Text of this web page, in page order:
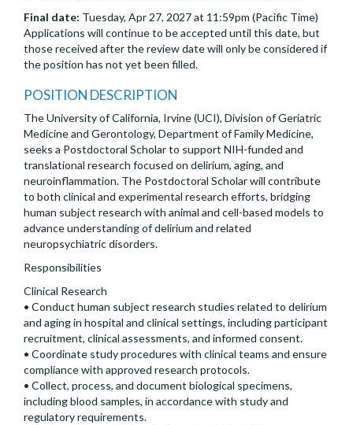
Final date: Tuesday, Apr 27, 2027 at 11:59pm (Pacific Time)
Applications will continue to be accepted until this date, but
those received after the review date will only be considered if
the position has not yet been filled.
POSITION DESCRIPTION
The University of California, Irvine (UCI), Division of Geriatric
Medicine and Gerontology, Department of Family Medicine,
seeks a Postdoctoral Scholar to support NIH-funded and
translational research focused on delirium, aging, and
neuroinflammation. The Postdoctoral Scholar will contribute
to both clinical and experimental research efforts, bridging
human subject research with animal and cell-based models to
advance understanding of delirium and related
neuropsychiatric disorders.
Responsibilities
Clinical Research
• Conduct human subject research studies related to delirium
and aging in hospital and clinical settings, including participant
recruitment, clinical assessments, and informed consent.
• Coordinate study procedures with clinical teams and ensure
compliance with approved research protocols.
• Collect, process, and document biological specimens,
including blood samples, in accordance with study and
regulatory requirements.